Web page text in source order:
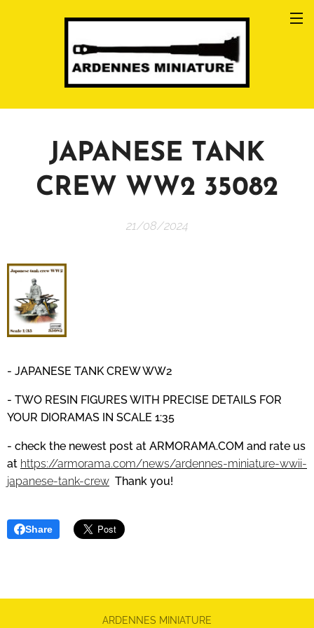
JAPANESE TANK
CREW WW2 35082
21/08/2024
- JAPANESE TANK CREW WW2
- TWO RESIN FIGURES WITH PRECISE DETAILS FOR
YOUR DIORAMAS IN SCALE 1:35
- check the newest post at ARMORAMA.COM and rate us
at https://armorama.com/news/ardennes-miniature-wwii-
japanese-tank-crew Thank you!
Share
ARDENNES MINIATURE